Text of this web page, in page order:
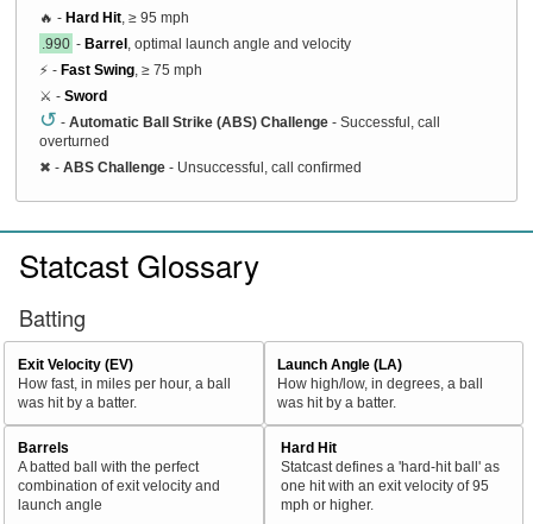
🔥 - Hard Hit , ≥ 95 mph
.990 - Barrel , optimal launch angle and velocity
⚡ - Fast Swing , ≥ 75 mph
⚔️ - Sword
↺ - Automatic Ball Strike (ABS) Challenge - Successful, call
overturned
✖ - ABS Challenge - Unsuccessful, call confirmed
Statcast Glossary
Batting
Exit Velocity (EV)
How fast, in miles per hour, a ball
was hit by a batter.
Launch Angle (LA)
How high/low, in degrees, a ball
was hit by a batter.
Barrels
A batted ball with the perfect
combination of exit velocity and
launch angle
Hard Hit
Statcast defines a 'hard-hit ball' as
one hit with an exit velocity of 95
mph or higher.